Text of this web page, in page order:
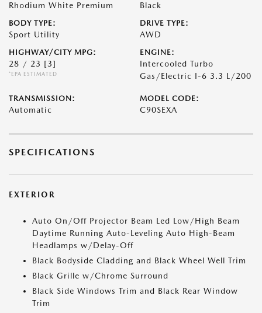
Rhodium White Premium Black
BODY TYPE:
Sport Utility
DRIVE TYPE:
AWD
HIGHWAY/CITY MPG:
28 / 23 [3]
*EPA ESTIMATED
ENGINE:
Intercooled Turbo
Gas/Electric I-6 3.3 L/200
TRANSMISSION:
Automatic
MODEL CODE:
C90SEXA
SPECIFICATIONS
EXTERIOR
Auto On/Off Projector Beam Led Low/High Beam
Daytime Running Auto-Leveling Auto High-Beam
Headlamps w/Delay-Off
Black Bodyside Cladding and Black Wheel Well Trim
Black Grille w/Chrome Surround
Black Side Windows Trim and Black Rear Window
Trim